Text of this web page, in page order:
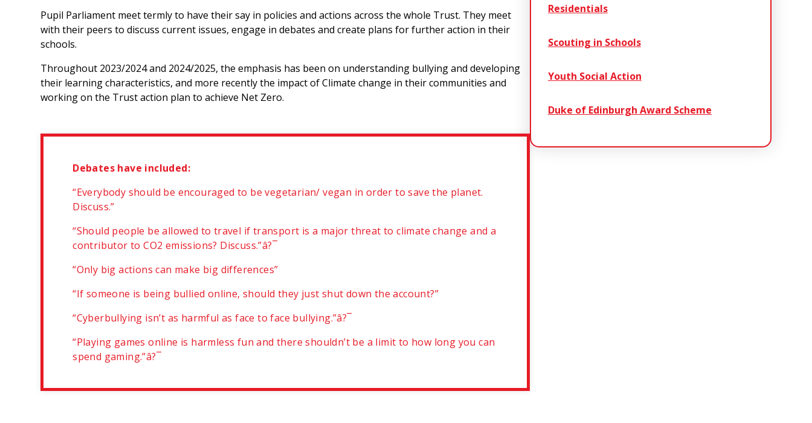
Pupil Parliament meet termly to have their say in policies and actions across the whole Trust. They meet
with their peers to discuss current issues, engage in debates and create plans for further action in their
schools.
Throughout 2023/2024 and 2024/2025, the emphasis has been on understanding bullying and developing
their learning characteristics, and more recently the impact of Climate change in their communities and
working on the Trust action plan to achieve Net Zero.
Debates have included:
“Everybody should be encouraged to be vegetarian/ vegan in order to save the planet.
Discuss.”
“Should people be allowed to travel if transport is a major threat to climate change and a
contributor to CO2 emissions? Discuss.”â?¯
“Only big actions can make big differences”
“If someone is being bullied online, should they just shut down the account?”
“Cyberbullying isn’t as harmful as face to face bullying.”â?¯
“Playing games online is harmless fun and there shouldn’t be a limit to how long you can
spend gaming.”â?¯
Residentials
Scouting in Schools
Youth Social Action
Duke of Edinburgh Award Scheme